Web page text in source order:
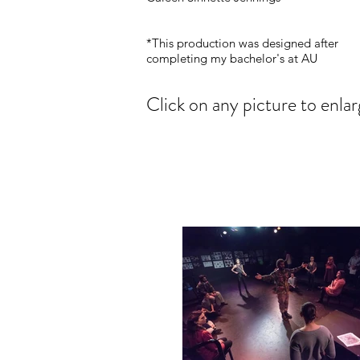
*This production was designed after
completing my bachelor's at AU
Click on any picture to